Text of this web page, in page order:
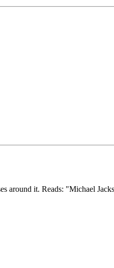
around it. Reads: "Michael